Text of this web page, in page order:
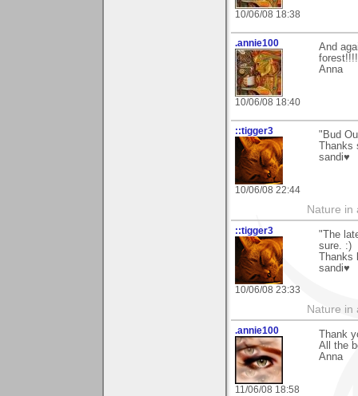
10/06/08 18:38
.annie100
10/06/08 18:40
And
Anna
::tigger3
10/06/08 22:44
"Bud
Thanks
sandi♥
Nature in
::tigger3
10/06/08 23:33
"The
sure. :)
Thanks
sandi♥
Nature in
.annie100
11/06/08 18:58
Thank
All the
Anna